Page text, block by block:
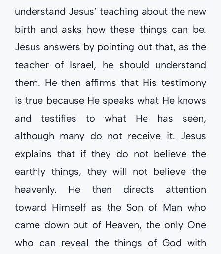
understand Jesus’ teaching about the new
birth and asks how these things can be.
Jesus answers by pointing out that, as the
teacher of Israel, he should understand
them. He then affirms that His testimony
is true because He speaks what He knows
and testifies to what He has seen,
although many do not receive it. Jesus
explains that if they do not believe the
earthly things, they will not believe the
heavenly. He then directs attention
toward Himself as the Son of Man who
came down out of Heaven, the only One
who can reveal the things of God with